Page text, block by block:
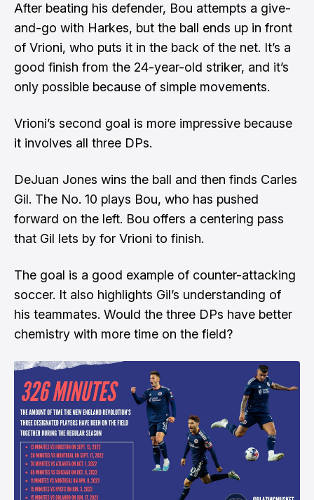
After beating his defender, Bou attempts a give-
and-go with Harkes, but the ball ends up in front
of Vrioni, who puts it in the back of the net. It’s a
good finish from the 24-year-old striker, and it’s
only possible because of simple movements.
Vrioni’s second goal is more impressive because
it involves all three DPs.
DeJuan Jones wins the ball and then finds Carles
Gil. The No. 10 plays Bou, who has pushed
forward on the left. Bou offers a centering pass
that Gil lets by for Vrioni to finish.
The goal is a good example of counter-attacking
soccer. It also highlights Gil’s understanding of
his teammates. Would the three DPs have better
chemistry with more time on the field?